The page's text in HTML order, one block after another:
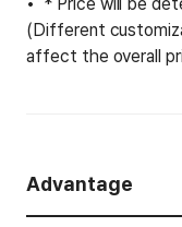
(Different
affect the overall
Advantage